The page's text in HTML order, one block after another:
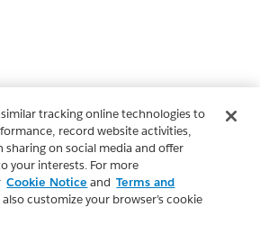
tracking online technologies to
record website activities,
on social media and offer
your interests. For more
Cookie Notice and Terms and
also customize your browser’s cookie